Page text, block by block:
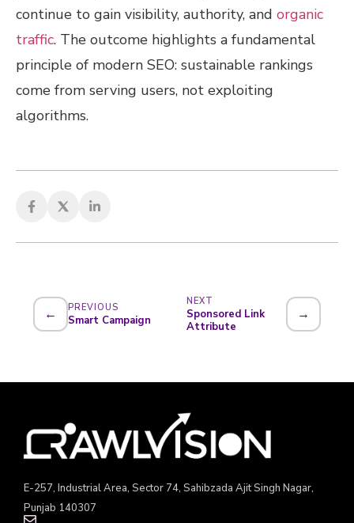
continue to gain visibility, authority, and organic
traffic. The outcome highlights a fundamental
principle of modern SEO: sustainable rankings
come from serving users, not exploiting
algorithms.
← PREVIOUS
Smart Campaign
NEXT
Sponsored Link
Attribute
→
E-257, Industrial Area, Sector 74, Sahibzada Ajit Singh Nagar,
Punjab 140307